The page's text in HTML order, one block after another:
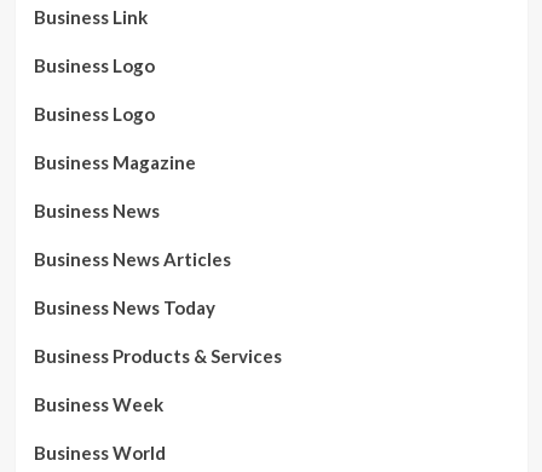
Business Link
Business Logo
Business Logo
Business Magazine
Business News
Business News Articles
Business News Today
Business Products & Services
Business Week
Business World